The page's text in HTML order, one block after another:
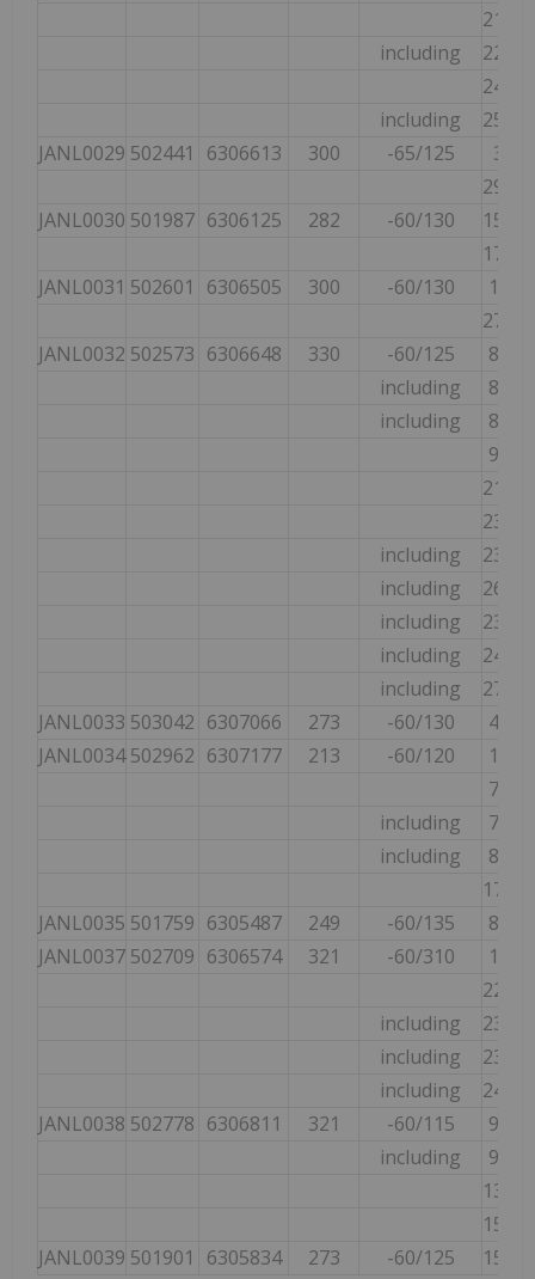
including
including
JANL0029 502441 6306613 300 -65/125
3.00
JANL0030 501987 6306125 282 -60/130
JANL0031 502601 6306505 300 -60/130
10.16
JANL0032 502573 6306648 330 -60/125
89.89
including
89.89
including
89.89
92.00
including
including
including
including
including
JANL0033 503042 6307066 273 -60/130
42.20
JANL0034 502962 6307177 213 -60/120
19.30
74.90
including
74.90
including
88.00
JANL0035 501759 6305487 249 -60/135
86.10
JANL0037 502709 6306574 321 -60/310
18.00
including
including
including
JANL0038 502778 6306811 321 -60/115
95.60
including
95.60
JANL0039 501901 6305834 273 -60/125